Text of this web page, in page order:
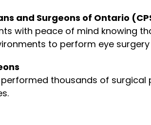
and Surgeons of Ontario
with peace of mind knowing
to perform eye surgery
thousands of